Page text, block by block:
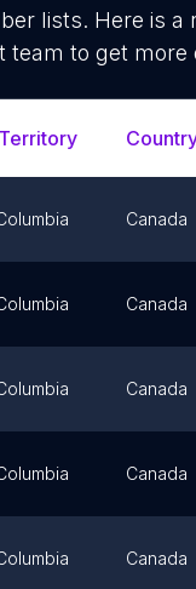
lists. Here is a
team to get more
Canada
Canada
Canada
Canada
Canada